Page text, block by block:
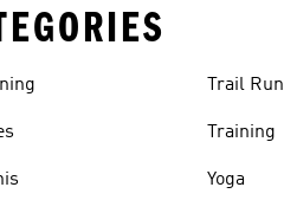
Trail
Training
Yoga